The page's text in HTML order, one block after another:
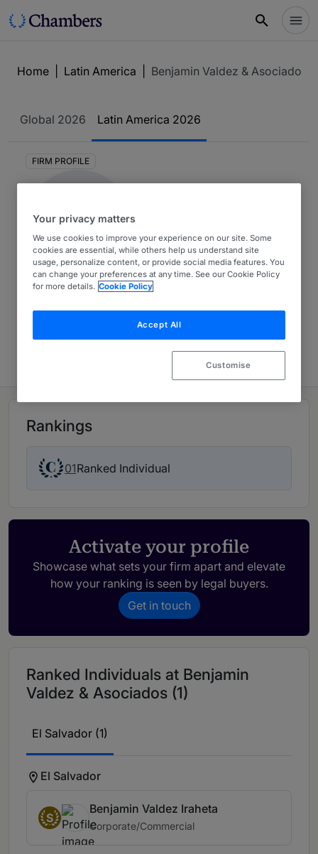
Home Latin America Benjamin Valdez & Asociados
Global 2026 Latin America 2026
FIRM PROFILE
Benjamin Valdez &
Asociados
Latin America 2026
Rankings
01Ranked Individual
Activate your profile
Showcase what sets your firm apart and elevate
how your ranking is seen by legal buyers.
Get in touch
Ranked Individuals at Benjamin
Valdez & Asociados (1)
El Salvador (1)
El Salvador
S
Benjamin Valdez Iraheta
Corporate/Commercial
Your privacy matters
We use cookies to improve your experience on our site. Some
cookies are essential, while others help us understand site
usage, personalize content, or provide social media features. You
can change your preferences at any time. See our Cookie Policy
for more details. Cookie Policy
Accept All
Customise